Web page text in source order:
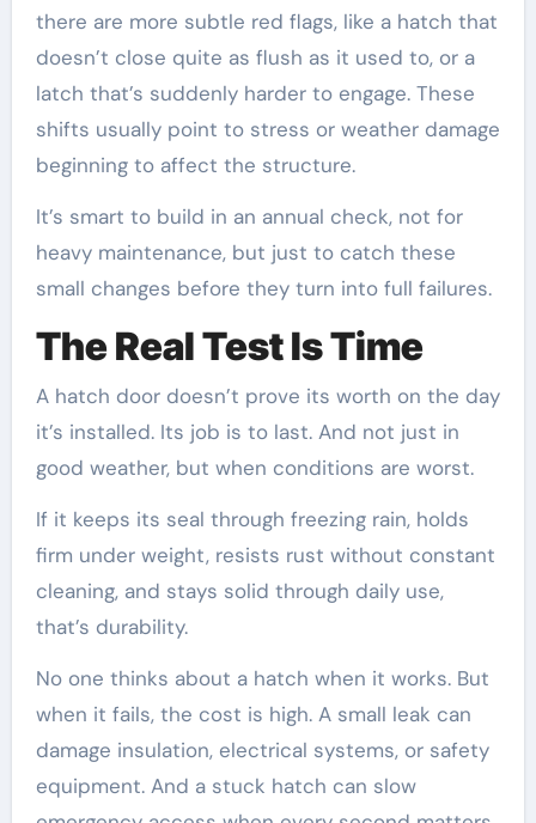
there are more subtle red flags, like a hatch that
doesn’t close quite as flush as it used to, or a
latch that’s suddenly harder to engage. These
shifts usually point to stress or weather damage
beginning to affect the structure.
It’s smart to build in an annual check, not for
heavy maintenance, but just to catch these
small changes before they turn into full failures.
The Real Test Is Time
A hatch door doesn’t prove its worth on the day
it’s installed. Its job is to last. And not just in
good weather, but when conditions are worst.
If it keeps its seal through freezing rain, holds
firm under weight, resists rust without constant
cleaning, and stays solid through daily use,
that’s durability.
No one thinks about a hatch when it works. But
when it fails, the cost is high. A small leak can
damage insulation, electrical systems, or safety
equipment. And a stuck hatch can slow